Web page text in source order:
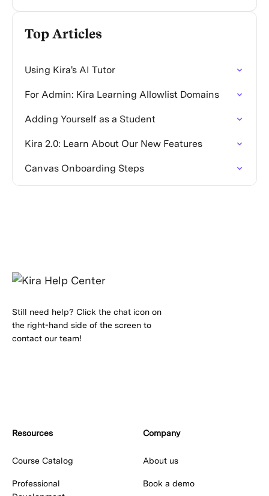
Top Articles
Using Kira's AI Tutor
For Admin: Kira Learning Allowlist Domains
Adding Yourself as a Student
Kira 2.0: Learn About Our New Features
Canvas Onboarding Steps
Still need help? Click the chat icon on
the right-hand side of the screen to
contact our team!
Resources
Course Catalog
Professional
Company
About us
Book a demo